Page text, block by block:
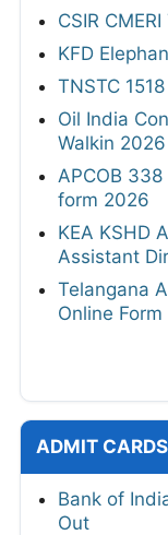
CSIR
KFD
TNSTC
Oil India
Walkin 2026
APCOB
form 2026
KEA KSHD
Assistant
Telangana
Online
ADMIT CARDS
Bank of
Out